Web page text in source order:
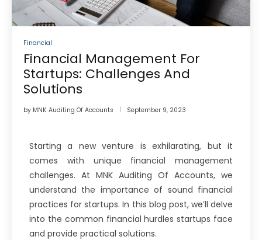
Financial
Financial Management For
Startups: Challenges And
Solutions
by MNK Auditing Of Accounts September 9, 2023
Starting a new venture is exhilarating, but it
comes with unique financial management
challenges. At MNK Auditing Of Accounts, we
understand the importance of sound financial
practices for startups. In this blog post, we’ll delve
into the common financial hurdles startups face
and provide practical solutions.